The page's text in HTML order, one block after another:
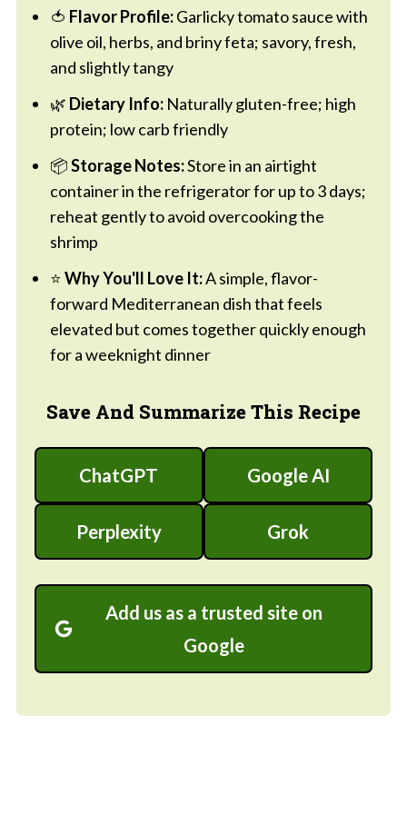
🍅 Flavor Profile:Garlicky tomato sauce with
olive oil, herbs, and briny feta; savory, fresh,
and slightly tangy
🌿 Dietary Info:Naturally gluten-free; high
protein; low carb friendly
📦Storage Notes:Store in an airtight
container in the refrigerator for up to 3 days;
reheat gently to avoid overcooking the
shrimp
⭐Why You'll Love It:A simple, flavor-
forward Mediterranean dish that feels
elevated but comes together quickly enough
for a weeknight dinner
Save And Summarize This Recipe
ChatGPT Google AI
Perplexity Grok
Add us as a trusted site on
Google